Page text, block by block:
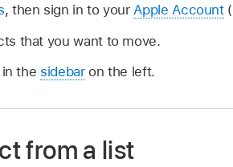
, then sign in to your Apple Account
that you want to move.
the sidebaron the left.
from a list